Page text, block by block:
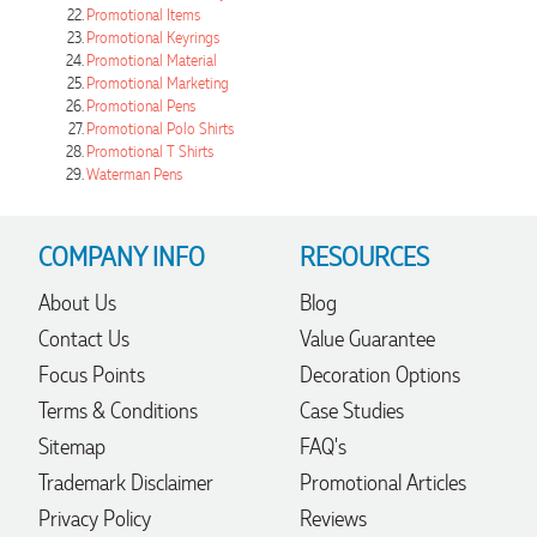
Promotional Items
Promotional Keyrings
Promotional Material
Promotional Marketing
Promotional Pens
Promotional Polo Shirts
Promotional T Shirts
Waterman Pens
COMPANY INFO
About Us
Contact Us
Focus Points
Terms & Conditions
Sitemap
Trademark Disclaimer
Privacy Policy
RESOURCES
Blog
Value Guarantee
Decoration Options
Case Studies
FAQ's
Promotional Articles
Reviews
Amanda
process. He was responsive, helpful, and kept me informed
were exactly as expected, with great quality. Euan was
always quick to answer any questions and we
communicated very effectively. I'm a returning customer
and the team again in the future 😊
1 day ago
Jessica
Verified Customer